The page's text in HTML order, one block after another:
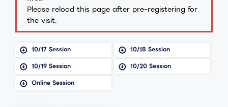
Please reload this page after pre-registering for
the visit.
10/17 Session
10/18 Session
10/19 Session
10/20 Session
Online Session